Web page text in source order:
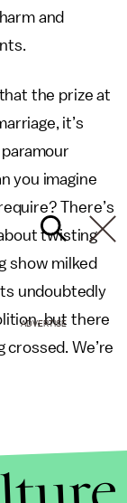
and
the prize at
it’s
you imagine
There’s
twisting
show milked
undoubtedly
but there
We’re
ADVERTISE